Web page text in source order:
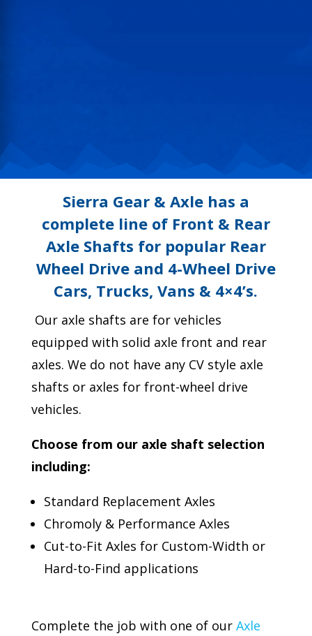
Sierra Gear & Axle has a
complete line of Front & Rear
Axle Shafts for popular Rear
Wheel Drive and 4-Wheel Drive
Cars, Trucks, Vans & 4×4’s.
Our axle shafts are for vehicles
equipped with solid axle front and rear
axles. We do not have any CV style axle
shafts or axles for front-wheel drive
vehicles.
Choose from our axle shaft selection
including:
Standard Replacement Axles
Chromoly & Performance Axles
Cut-to-Fit Axles for Custom-Width or
Hard-to-Find applications
Complete the job with one of our Axle